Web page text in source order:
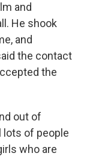
and
He shook
and
the contact
the
out of
lots of people
who are